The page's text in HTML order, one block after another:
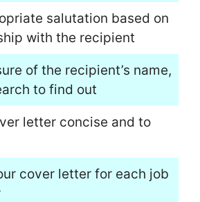
salutation based on
with the recipient
of the recipient’s name,
to find out
letter concise and to
cover letter for each job